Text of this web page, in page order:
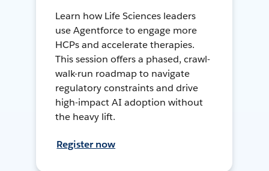
Learn how Life Sciences leaders
use Agentforce to engage more
HCPs and accelerate therapies.
This session offers a phased, crawl-
walk-run roadmap to navigate
regulatory constraints and drive
high-impact AI adoption without
the heavy lift.
Register now